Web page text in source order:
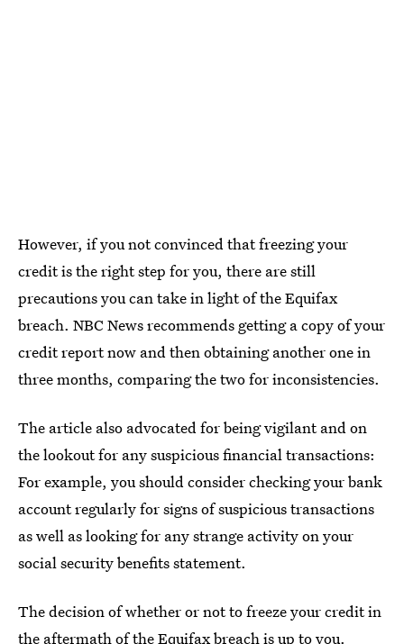
However, if you not convinced that freezing your
credit is the right step for you, there are still
precautions you can take in light of the Equifax
breach. NBC News recommends getting a copy of your
credit report now and then obtaining another one in
three months, comparing the two for inconsistencies.
The article also advocated for being vigilant and on
the lookout for any suspicious financial transactions:
For example, you should consider checking your bank
account regularly for signs of suspicious transactions
as well as looking for any strange activity on your
social security benefits statement.
The decision of whether or not to freeze your credit in
the aftermath of the Equifax breach is up to you.